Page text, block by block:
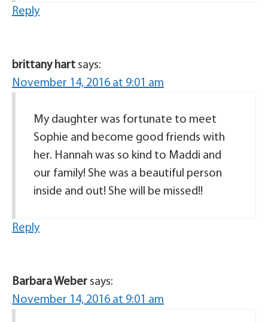
Reply
brittany hart says:
November 14, 2016 at 9:01 am
My daughter was fortunate to meet
Sophie and become good friends with
her. Hannah was so kind to Maddi and
our family! She was a beautiful person
inside and out! She will be missed!!
Reply
Barbara Weber says:
November 14, 2016 at 9:01 am